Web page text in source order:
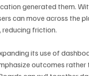
generated them.
can move across the
reducing friction.
its use of
outcomes rather